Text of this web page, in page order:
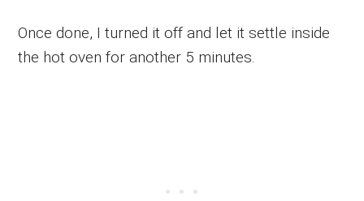
Once done, I turned it off and let it settle inside
the hot oven for another 5 minutes.